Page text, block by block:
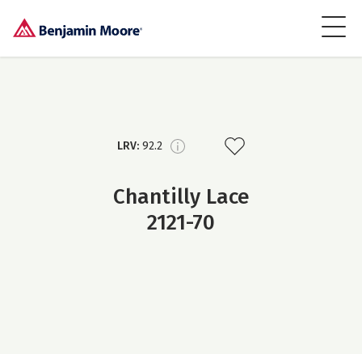
LRV: 92.2
Chantilly Lace
2121-70